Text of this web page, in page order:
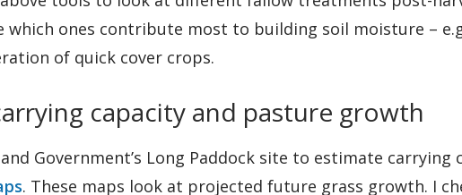
which ones contribute most to building soil moisture –
of quick cover crops.
capacity and pasture growth
Government’s Long Paddock site to estimate
. These maps look at projected future grass growth. I